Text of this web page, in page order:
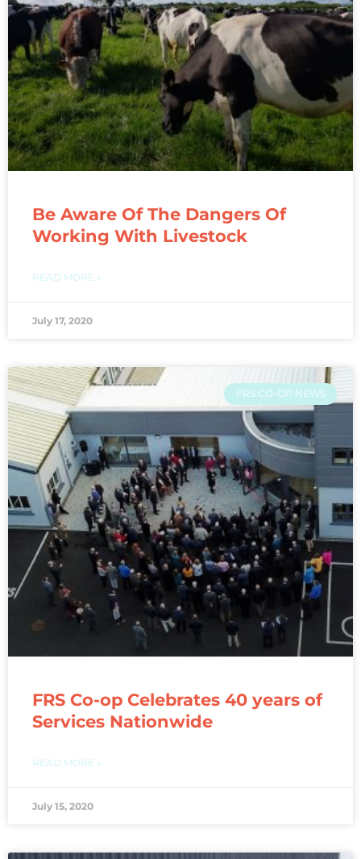
Be Aware Of The Dangers Of
Working With Livestock
READ MORE »
July 17, 2020
FRS CO-OP NEWS
FRS Co-op Celebrates 40 years of
Services Nationwide
READ MORE »
July 15, 2020